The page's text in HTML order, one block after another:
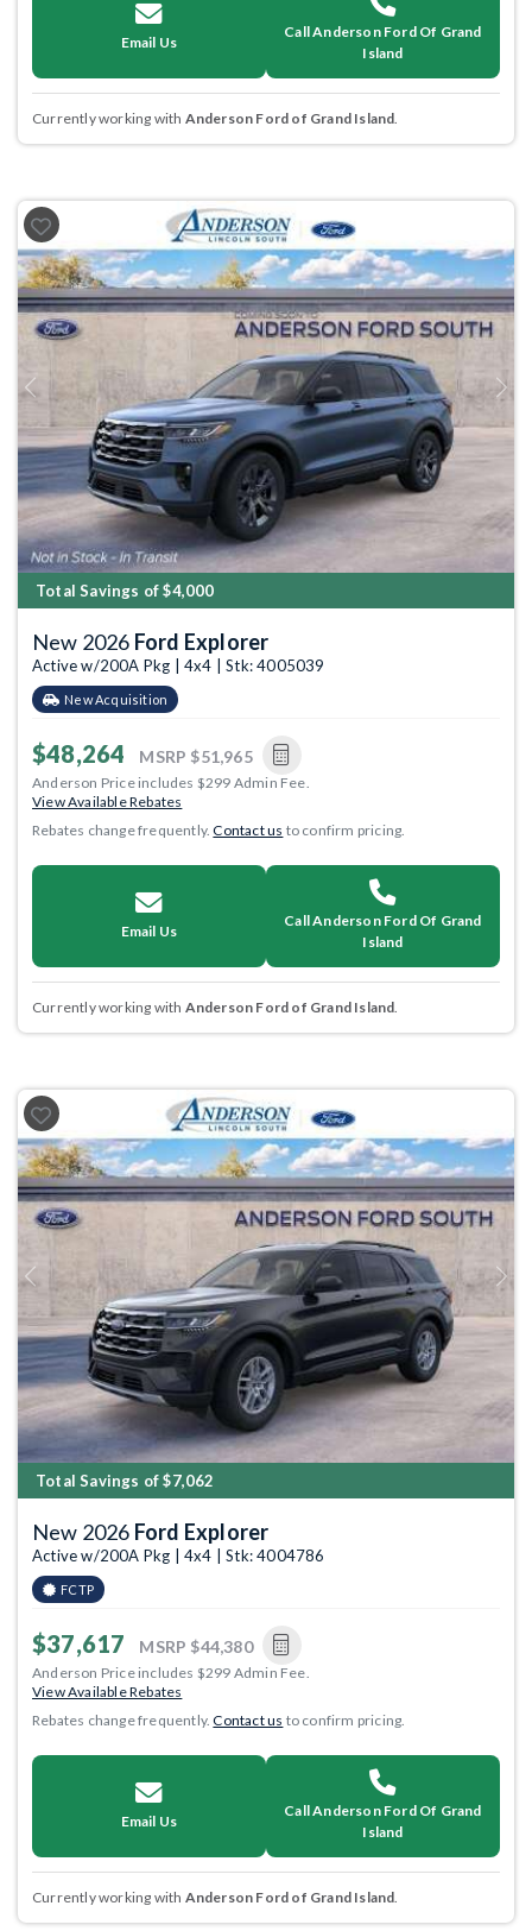
Email Us
Call Anderson Ford Of Grand
Island
Currently working with Anderson Ford of Grand Island
Previous Next
Total Savings of $4,000
New 2026 Ford Explorer
Active w/200A Pkg | 4x4 | Stk: 4005039
New Acquisition
$48,264 MSRP $51,965
Anderson Price includes $299 Admin Fee.
View Available Rebates
Rebates change frequently.Contact us to confirm pricing.
Email Us
Call Anderson Ford Of Grand
Island
Currently working with Anderson Ford of Grand Island.
Previous Next
Total Savings of $7,062
New 2026 Ford Explorer
Active w/200A Pkg | 4x4 | Stk: 4004786
FCTP
$37,617 MSRP $44,380
Anderson Price includes $299 Admin Fee.
View Available Rebates
Rebates change frequently.Contact us to confirm pricing.
Email Us
Call Anderson Ford Of Grand
Island
Currently working with Anderson Ford of Grand Island